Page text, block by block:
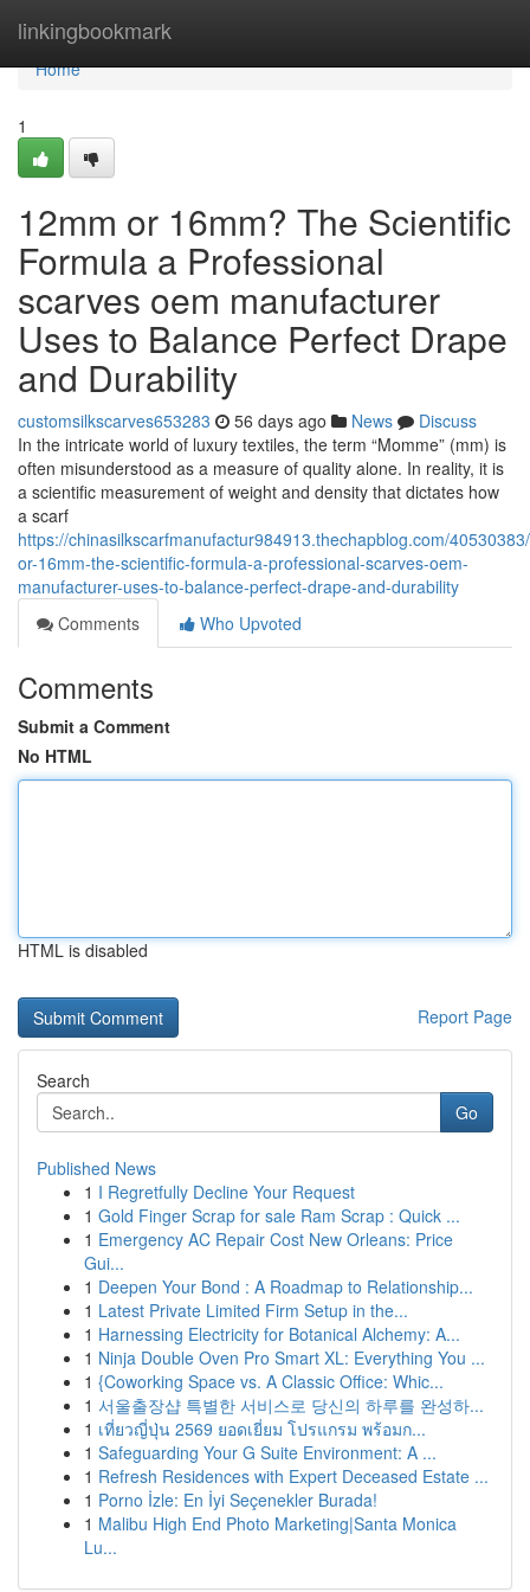
linkingbookmark
Home
Home
1
12mm or 16mm? The Scientific
Formula a Professional
scarves oem manufacturer
Uses to Balance Perfect Drape
and Durability
customsilkscarves653283 56 days ago News
Discuss
In the intricate world of luxury textiles, the term “Momme” (mm) is
often misunderstood as a measure of quality alone. In reality, it is
a scientific measurement of weight and density that dictates how
a scarf
https://chinasilkscarfmanufactur984913.thechapblog.com/
or-16mm-the-scientific-formula-a-professional-scarves-oem-
manufacturer-uses-to-balance-perfect-drape-and-durability
Comments
Who Upvoted
Comments
Submit a Comment
No HTML
HTML is disabled
Report Page
Search
Go
Published News
1 I Regretfully Decline Your Request
1 Gold Finger Scrap for sale Ram Scrap : Quick ...
1 Emergency AC Repair Cost New Orleans: Price
Gui...
1 Deepen Your Bond : A Roadmap to Relationship...
1 Latest Private Limited Firm Setup in the...
1 Harnessing Electricity for Botanical Alchemy: A...
1 Ninja Double Oven Pro Smart XL: Everything You ...
1 {Coworking Space vs. A Classic Office: Whic...
1 서울출장샵 특별한 서비스로 당신의 하루를 완성하...
1 เที่ยวญี่ปุ่น 2569 ยอดเยี่ยม โปรแกรม พร้อมก...
1 Safeguarding Your G Suite Environment: A ...
1 Refresh Residences with Expert Deceased Estate ...
1 Porno İzle: En İyi Seçenekler Burada!
1 Malibu High End Photo Marketing|Santa Monica
Lu...